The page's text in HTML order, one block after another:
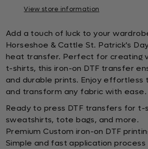
View store information
Add a touch of luck to your
Horseshoe & Cattle St. Patrick's
heat transfer. Perfect for creating
t-shirts, this iron-on DTF transfer
and durable prints. Enjoy effortless
and transform any fabric with ease.
Ready to press DTF transfers for t-
sweatshirts, tote bags, and more.
Premium Custom iron-on DTF
Simple and fast application process